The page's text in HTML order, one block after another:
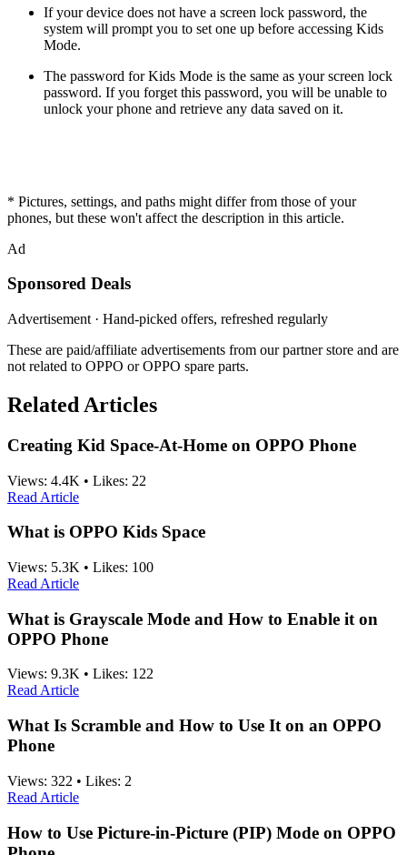
If your device does not have a screen lock password, the
system will prompt you to set one up before accessing Kids
Mode.
The password for Kids Mode is the same as your screen lock
password. If you forget this password, you will be unable to
unlock your phone and retrieve any data saved on it.
* Pictures, settings, and paths might differ from those of your
phones, but these won't affect the description in this article.
Ad
Sponsored Deals
Advertisement · Hand-picked offers, refreshed regularly
These are paid/affiliate advertisements from our partner store and are
not related to OPPO or OPPO spare parts.
Related Articles
Creating Kid Space-At-Home on OPPO Phone
Views: 4.4K • Likes: 22
Read Article
What is OPPO Kids Space
Views: 5.3K • Likes: 100
Read Article
What is Grayscale Mode and How to Enable it on
OPPO Phone
Views: 9.3K • Likes: 122
Read Article
What Is Scramble and How to Use It on an OPPO
Phone
Views: 322 • Likes: 2
Read Article
How to Use Picture-in-Picture (PIP) Mode on OPPO